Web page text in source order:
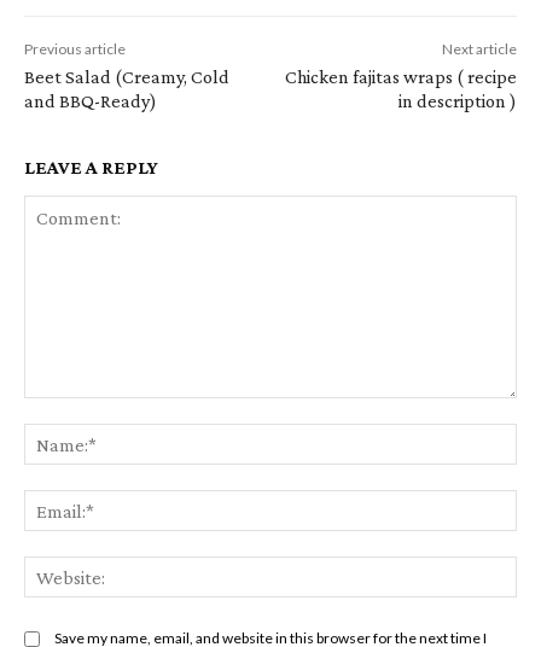
Previous article
Beet Salad (Creamy, Cold
and BBQ-Ready)
Next article
Chicken fajitas wraps ( recipe
in description )
LEAVE A REPLY
Save my name, email, and website in this browser for the next time I